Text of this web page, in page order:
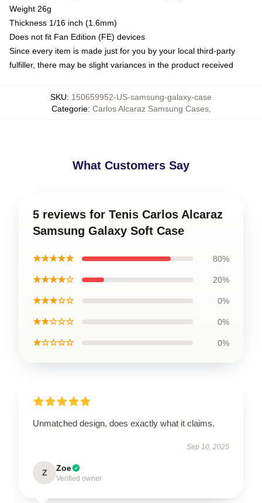
Weight 26g
Thickness 1/16 inch (1.6mm)
Does not fit Fan Edition (FE) devices
Since every item is made just for you by your local third-party
fulfiller, there may be slight variances in the product received
SKU: 150659952-US-samsung-galaxy-case
Categorie: Carlos Alcaraz Samsung Cases,
What Customers Say
5 reviews for Tenis Carlos Alcaraz
Samsung Galaxy Soft Case
★★★★★ 80%
★★★★☆ 20%
★★★☆☆ 0%
★★☆☆☆ 0%
★☆☆☆☆ 0%
Unmatched design, does exactly what it claims.
Sep 10, 2025
Z Zoe
Verified owner